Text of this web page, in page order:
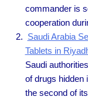
commander is
cooperation
Saudi Arabia
Tablets in
Saudi
of drugs hidden
the second of